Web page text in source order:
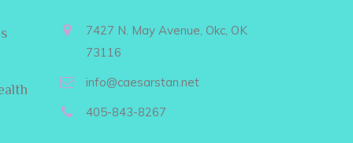
7427 N. May Avenue, Okc, OK
73116
info@caesarstan.net
405-843-8267